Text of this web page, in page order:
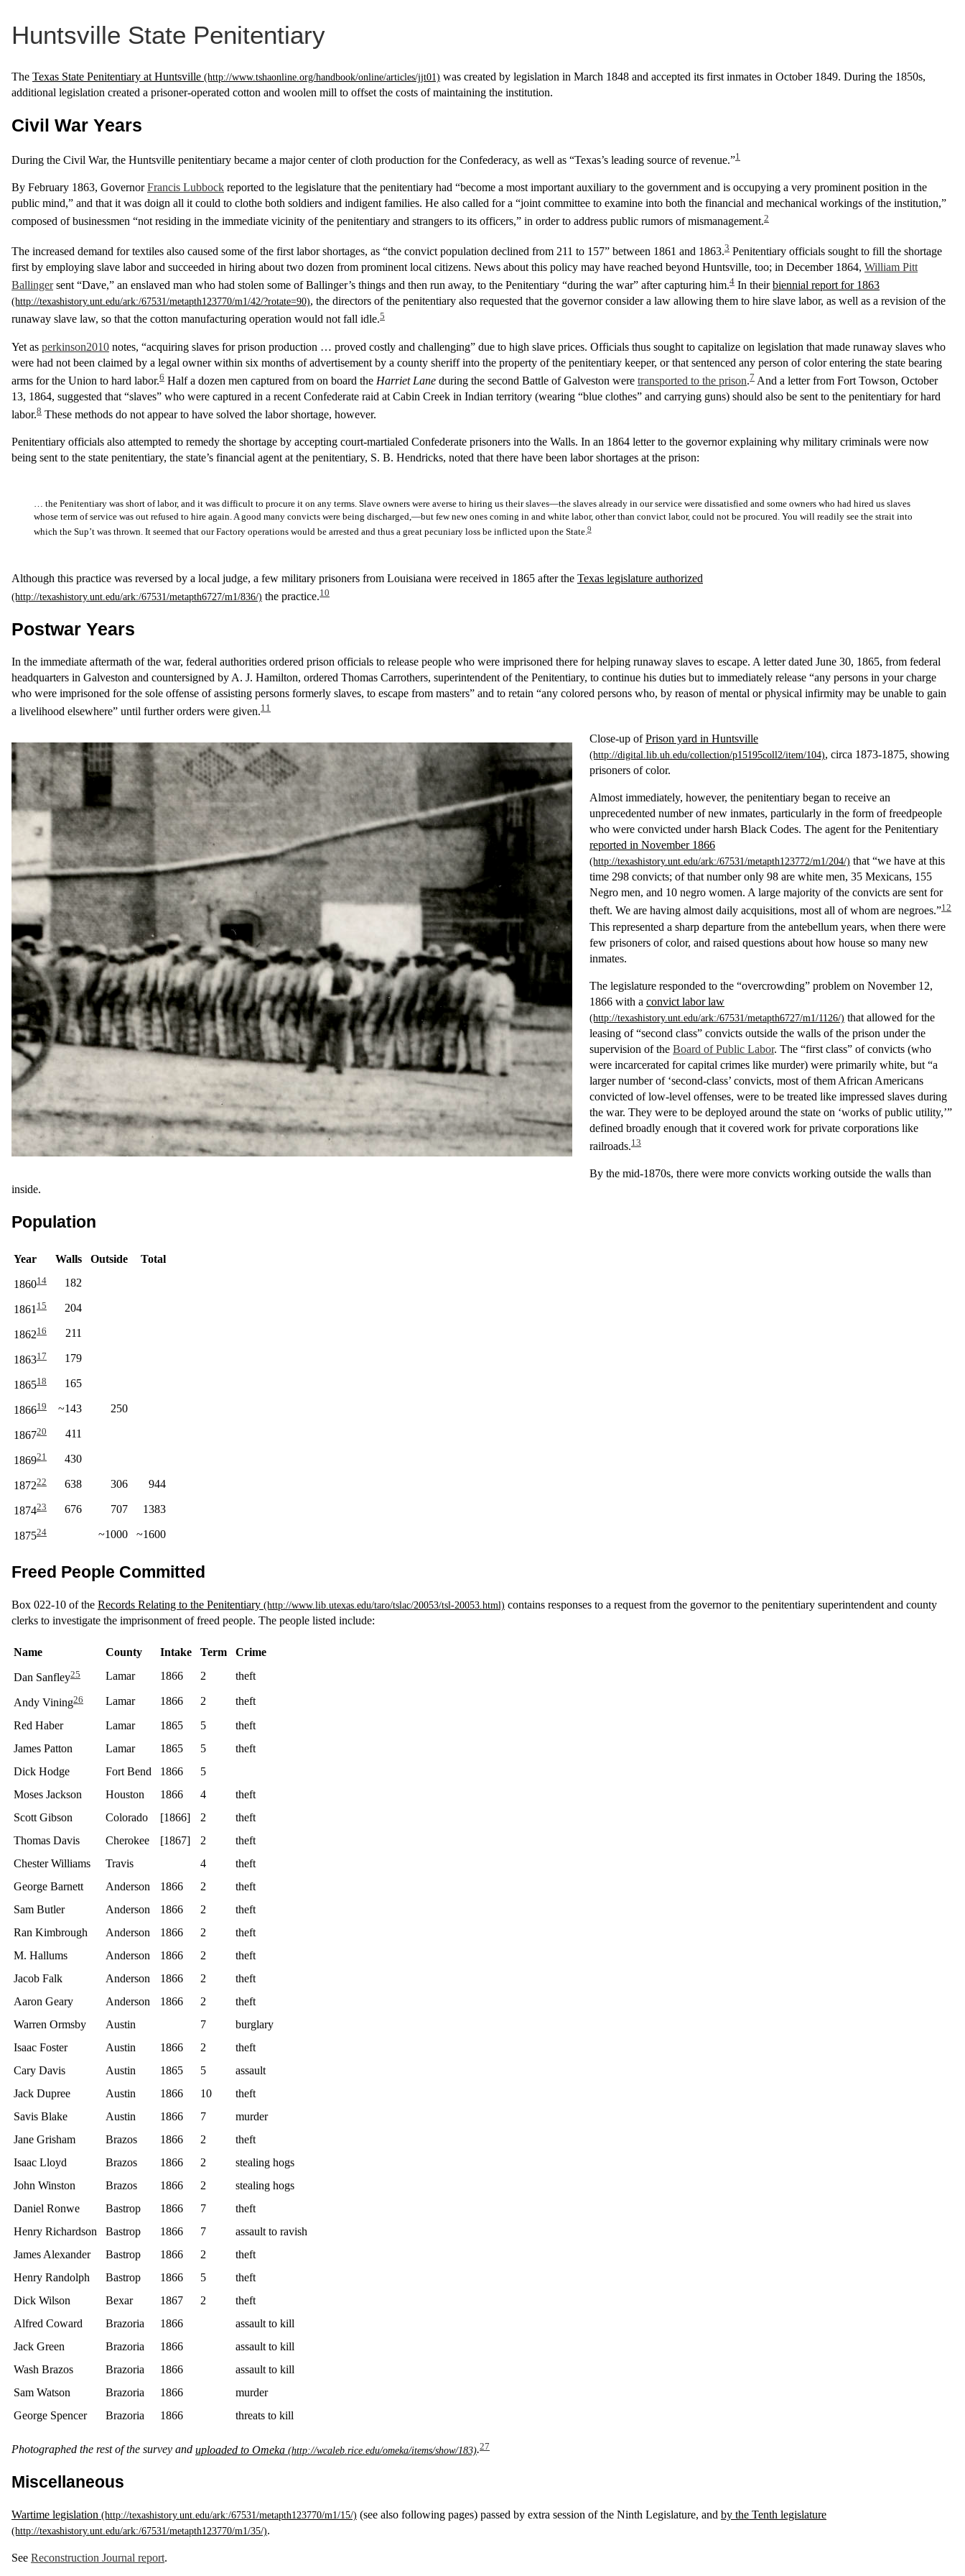
Huntsville State Penitentiary
The Texas State Penitentiary at Huntsville
was created by legislation in March 1848 and accepted its first inmates in October 1849. During the 1850s,
additional legislation created a prisoner-operated cotton and woolen mill to offset the costs of maintaining the institution.
Civil War Years
During the Civil War, the Huntsville penitentiary became a major center of cloth production for the Confederacy, as well as “Texas’s leading source of revenue.”1
By February 1863, GovernorFrancis Lubbock reported to the legislature that the penitentiary had “become a most important auxiliary to the government and is occupying a very prominent position in the
public mind,” and that it was doign all it could to clothe both soldiers and indigent families. He also called for a “joint committee to examine into both the financial and mechanical workings of the institution,”
composed of businessmen “not residing in the immediate vicinity of the penitentiary and strangers to its officers,” in order to address public rumors of mismanagement.2
The increased demand for textiles also caused some of the first labor shortages, as “the convict population declined from 211 to 157” between 1861 and 1863.3 Penitentiary officials sought to fill the shortage
first by employing slave labor and succeeded in hiring about two dozen from prominent local citizens. News about this policy may have reached beyond Huntsville, too; in December 1864, William Pitt
Ballingersent “Dave,” an enslaved man who had stolen some of Ballinger’s things and then run away, to the Penitentiary “during the war” after capturing him.4 In theirbiennial report for 1863
, the directors of the penitentiary also requested that the governor consider a law allowing them to hire slave labor, as well as a revision of the
runaway slave law, so that the cotton manufacturing operation would not fall idle.5
Yet as perkinson2010 notes, “acquiring slaves for prison production … proved costly and challenging” due to high slave prices. Officials thus sought to capitalize on legislation that made runaway slaves who
were had not been claimed by a legal owner within six months of advertisement by a county sheriff into the property of the penitentiary keeper, or that sentenced any person of color entering the state bearing
arms for the Union to hard labor.6 Half a dozen men captured from on board the Harriet Lane during the second Battle of Galveston were transported to the prison.7 And a letter from Fort Towson, October
13, 1864, suggested that “slaves” who were captured in a recent Confederate raid at Cabin Creek in Indian territory (wearing “blue clothes” and carrying guns) should also be sent to the penitentiary for hard
labor.8 These methods do not appear to have solved the labor shortage, however.
Penitentiary officials also attempted to remedy the shortage by accepting court-martialed Confederate prisoners into the Walls. In an 1864 letter to the governor explaining why military criminals were now
being sent to the state penitentiary, the state’s financial agent at the penitentiary, S. B. Hendricks, noted that there have been labor shortages at the prison:
… the Penitentiary was short of labor, and it was difficult to procure it on any terms. Slave owners were averse to hiring us their slaves—the slaves already in our service were dissatisfied and some owners who had hired us slaves
whose term of service was out refused to hire again. A good many convicts were being discharged,—but few new ones coming in and white labor, other than convict labor, could not be procured. You will readily see the strait into
which the Sup’t was thrown. It seemed that our Factory operations would be arrested and thus a great pecuniary loss be inflicted upon the State.9
Although this practice was reversed by a local judge, a few military prisoners from Louisiana were received in 1865 after the Texas legislature authorized
the practice.10
Postwar Years
In the immediate aftermath of the war, federal authorities ordered prison officials to release people who were imprisoned there for helping runaway slaves to escape. A letter dated June 30, 1865, from federal
headquarters in Galveston and countersigned by A. J. Hamilton, ordered Thomas Carrothers, superintendent of the Penitentiary, to continue his duties but to immediately release “any persons in your charge
who were imprisoned for the sole offense of assisting persons formerly slaves, to escape from masters” and to retain “any colored persons who, by reason of mental or physical infirmity may be unable to gain
a livelihood elsewhere” until further orders were given.11
Close-up ofPrison yard in Huntsville
, circa 1873-1875, showing
prisoners of color.
Almost immediately, however, the penitentiary began to receive an
unprecedented number of new inmates, particularly in the form of freedpeople
who were convicted under harsh Black Codes. The agent for the Penitentiary
reported in November 1866
that “we have at this
time 298 convicts; of that number only 98 are white men, 35 Mexicans, 155
Negro men, and 10 negro women. A large majority of the convicts are sent for
theft. We are having almost daily acquisitions, most all of whom are negroes.”12
This represented a sharp departure from the antebellum years, when there were
few prisoners of color, and raised questions about how house so many new
inmates.
The legislature responded to the “overcrowding” problem on November 12,
1866 with a convict labor law
that allowed for the
leasing of “second class” convicts outside the walls of the prison under the
supervision of the Board of Public Labor. The “first class” of convicts (who
were incarcerated for capital crimes like murder) were primarily white, but “a
larger number of ‘second-class’ convicts, most of them African Americans
convicted of low-level offenses, were to be treated like impressed slaves during
the war. They were to be deployed around the state on ‘works of public utility,’”
defined broadly enough that it covered work for private corporations like
railroads.13
By the mid-1870s, there were more convicts working outside the walls than
inside.
Population
Year Walls Outside Total
186014 182
1861 15 204
186216 211
186317 179
186518 165
186619 ~143 250
186720 411
186921 430
187222 638 306 944
187423 676 707 1383
187524 ~1000 ~1600
Freed People Committed
Box 022-10 of the Records Relating to the Penitentiary
contains responses to a request from the governor to the penitentiary superintendent and county
clerks to investigate the imprisonment of freed people. The people listed include:
Name County Intake Term Crime
Dan Sanfley25 Lamar 1866 2 theft
Andy Vining26 Lamar 1866 2
theft
Red Haber
Lamar 1865 5
theft
James Patton
Lamar 1865 5
theft
Dick Hodge
Fort Bend 1866
5
Moses Jackson
Houston 1866 4
theft
Scott Gibson
Colorado [1866] 2
theft
Thomas Davis
Cherokee [1867] 2
theft
Chester Williams
Travis 4
theft
George Barnett
Anderson 1866 2
theft
Sam Butler
Anderson 1866 2
theft
Ran Kimbrough
Anderson 1866 2
theft
M. Hallums
Anderson 1866 2
theft
Jacob Falk
Anderson 1866 2
theft
Aaron Geary
Anderson 1866 2
theft
Warren Ormsby
Austin 7
burglary
Isaac Foster
Austin 1866 2
theft
Cary Davis
Austin 1865 5
assault
Jack Dupree
Austin 1866 10
theft
Savis Blake
Austin 1866 7
murder
Jane Grisham
Brazos 1866 2
theft
Isaac Lloyd
Brazos 1866 2
stealing hogs
John Winston
Brazos 1866 2
stealing hogs
Daniel Ronwe
Bastrop 1866 7
theft
Henry Richardson
Bastrop 1866 7
assault to ravish
James Alexander
Bastrop 1866 2
theft
Henry Randolph
Bastrop 1866 5
theft
Dick Wilson
Bexar 1867 2
theft
Alfred Coward
Brazoria 1866
assault to kill
Jack Green
Brazoria 1866
assault to kill
Wash Brazos
Brazoria 1866
assault to kill
Sam Watson
Brazoria 1866
murder
George Spencer
Brazoria 1866 threats to kill
Photographed the rest of the survey and uploaded to Omeka .27
Miscellaneous
Wartime legislation (see also following pages) passed by extra session of the Ninth Legislature, and by the Tenth legislature
.
See Reconstruction Journal report.